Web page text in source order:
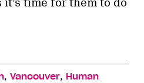
it’s time for them to do
, Vancouver, Human